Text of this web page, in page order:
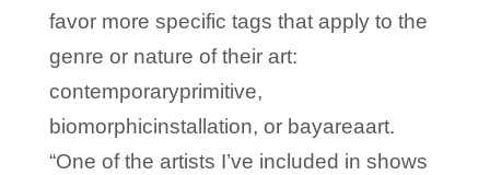
favor more specific tags that apply to the
genre or nature of their art:
contemporaryprimitive,
biomorphicinstallation, or bayareaart.
“One of the artists I’ve included in shows